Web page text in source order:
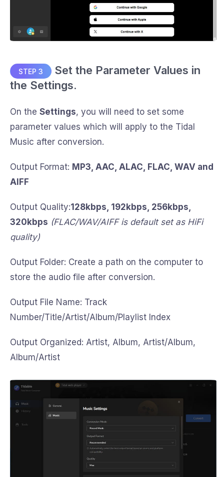
STEP 3
Set the Parameter Values in
the Settings.
On the Settings, you will need to set some
parameter values which will apply to the Tidal
Music after conversion.
Output Format: MP3, AAC, ALAC, FLAC, WAV and
AIFF
Output Quality:128kbps, 192kbps, 256kbps,
320kbps (FLAC/WAV/AIFF is default set as HiFi
quality)
Output Folder: Create a path on the computer to
store the audio file after conversion.
Output File Name: Track
Number/Title/Artist/Album/Playlist Index
Output Organized: Artist, Album, Artist/Album,
Album/Artist